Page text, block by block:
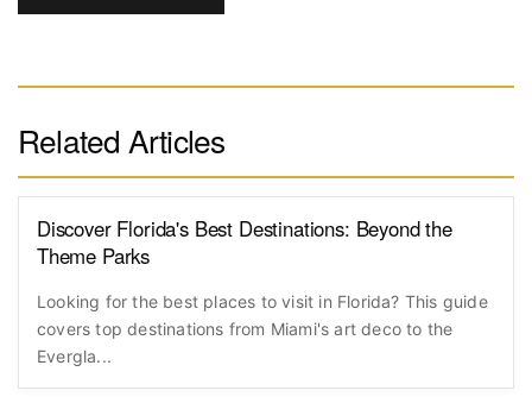
Related Articles
Discover Florida's Best Destinations: Beyond the
Theme Parks
Looking for the best places to visit in Florida? This guide
covers top destinations from Miami's art deco to the
Evergla...